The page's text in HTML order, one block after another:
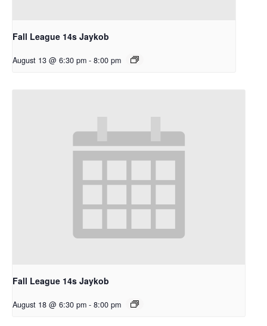
Fall League 14s Jaykob
August 13 @ 6:30 pm - 8:00 pm
Fall League 14s Jaykob
August 18 @ 6:30 pm - 8:00 pm